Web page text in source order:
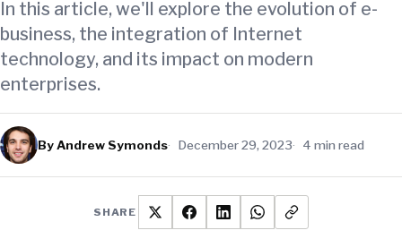
In this article, we'll explore the evolution of e-
business, the integration of Internet
technology, and its impact on modern
enterprises.
By Andrew Symonds December 29, 2023 4 min read
SHARE